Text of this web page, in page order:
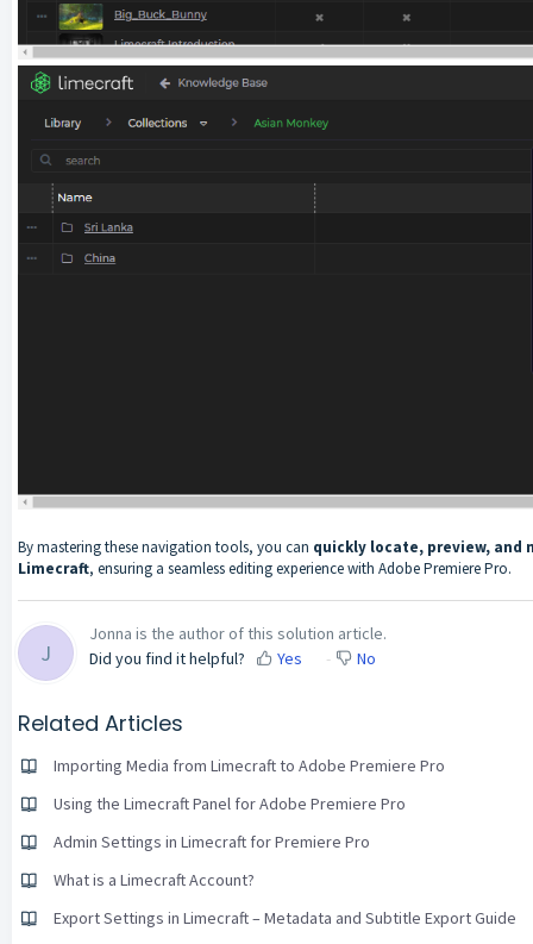
By mastering these navigation tools, you can quickly locate, preview, and
Limecraft, ensuring a seamless editing experience with Adobe Premiere Pro.
J
Jonna is the author of this solution article.
Did you find it helpful?
Yes No
Related Articles
Importing Media from Limecraft to Adobe Premiere Pro
Using the Limecraft Panel for Adobe Premiere Pro
Admin Settings in Limecraft for Premiere Pro
What is a Limecraft Account?
Export Settings in Limecraft – Metadata and Subtitle Export Guide